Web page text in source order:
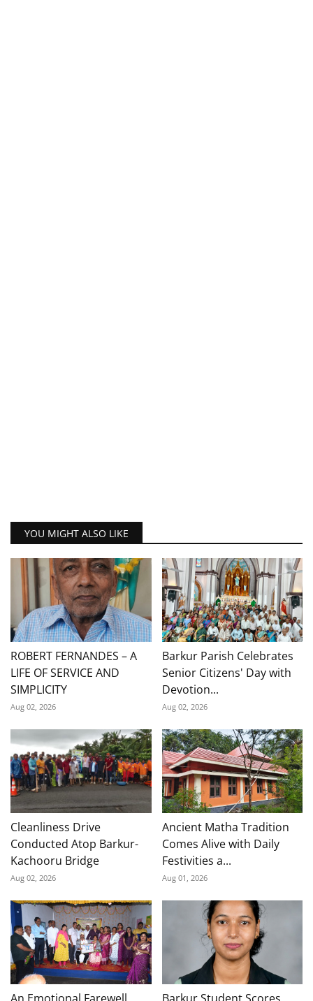
YOU MIGHT ALSO LIKE
ROBERT FERNANDES – A
LIFE OF SERVICE AND
SIMPLICITY
Aug 02, 2026
Barkur Parish Celebrates
Senior Citizens' Day with
Devotion...
Aug 02, 2026
Cleanliness Drive
Conducted Atop Barkur-
Kachooru Bridge
Aug 02, 2026
Ancient Matha Tradition
Comes Alive with Daily
Festivities a...
Aug 01, 2026